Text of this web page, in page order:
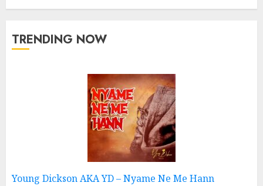
TRENDING NOW
Young Dickson AKA YD – Nyame Ne Me Hann